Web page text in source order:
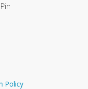
Policy